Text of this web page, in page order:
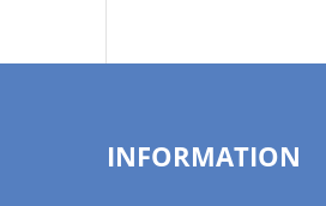
INFORMATION